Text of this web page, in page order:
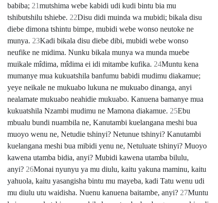
babiba; 21mutshima webe kabidi udi kudi bintu bia mu
tshibutshilu tshiebe. 22Disu didi muinda wa mubidi; bikala disu
diebe dimona tshintu bimpe, mubidi webe wonso neutoke ne
munya. 23Kadi bikala disu diebe dibi, mubidi webe wonso
neufike ne midima. Nunku bikala munya wa munda muebe
muikale mîdima, mîdima ei idi mitambe kufika. 24Muntu kena
mumanye mua kukuatshila banfumu babidi mudimu diakamue;
yeye neikale ne mukuabo lukuna ne mukuabo dinanga, anyi
nealamate mukuabo neahidie mukuabo. Kanuena bamanye mua
kukuatshila Nzambi mudimu ne Mamona diakamue. 25Ebu
mbualu bundi nuambila ne, Kanutambi kuelangana meshi bua
muoyo wenu ne, Netudie tshinyi? Netunue tshinyi? Kanutambi
kuelangana meshi bua mibidi yenu ne, Netuluate tshinyi? Muoyo
kawena utamba bidia, anyi? Mubidi kawena utamba bilulu,
anyi? 26Monai nyunyu ya mu diulu, kaitu yakuna maminu, kaitu
yahuola, kaitu yasangisha bintu mu mayeba, kadi Tatu wenu udi
mu diulu utu waidisha. Nuenu kanuena baitambe, anyi? 27Muntu